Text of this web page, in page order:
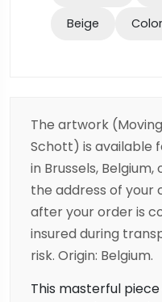
Beige
The artwork
Schott) is available
in Brussels,
the address of your
after your order is
insured during
risk. Origin: Belgium.
This masterful